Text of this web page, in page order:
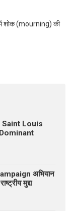
शोक (mourning) की
Saint Louis
अभियान
मुद्दा
s